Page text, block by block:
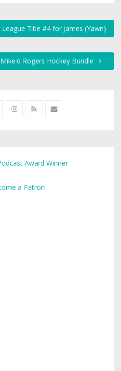
Title #4 for James (Yawn)
Rogers Hockey Bundle